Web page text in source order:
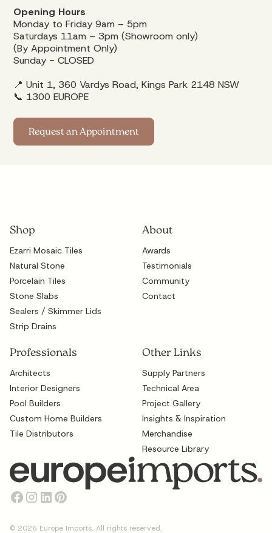
Opening Hours
Monday to Friday 9am – 5pm
Saturdays 11am – 3pm (Showroom only)
(By Appointment Only)
Sunday - CLOSED
📍 Unit 1, 360 Vardys Road, Kings Park 2148 NSW
📞 1300 EUROPE
Request an Appointment
© 2026 Europe Imports. All rights reserved.
Shop
Ezarri Mosaic Tiles
Natural Stone
Porcelain Tiles
Stone Slabs
Sealers / Skimmer Lids
Strip Drains
About
Awards
Testimonials
Community
Contact
Professionals
Architects
Interior Designers
Pool Builders
Custom Home Builders
Tile Distributors
Other Links
Supply Partners
Technical Area
Project Gallery
Insights & Inspiration
Merchandise
Resource Library